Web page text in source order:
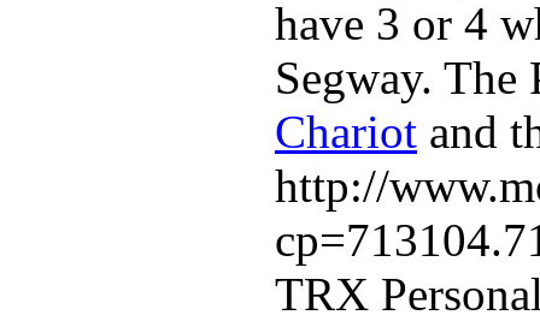
have 3 or 4
Segway.
Chariot and
http://
TRX